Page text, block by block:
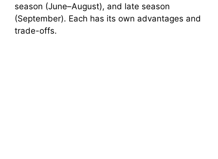
season (June–August), and late season
(September). Each has its own advantages and
trade-offs.